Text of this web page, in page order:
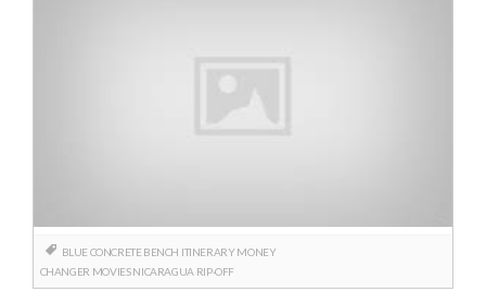
BLUE CONCRETE BENCH ITINERARY MONEY
CHANGER MOVIES NICARAGUA RIP-OFF